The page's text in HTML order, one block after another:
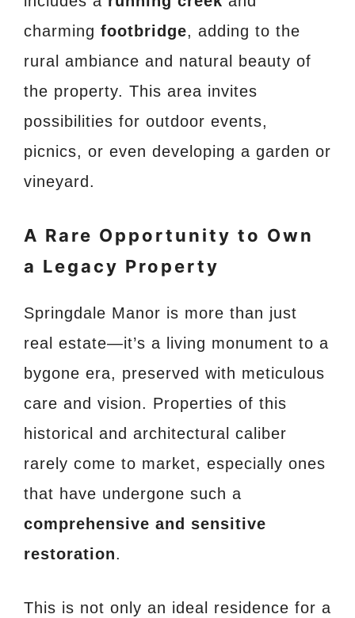
charming footbridge, adding to the
rural ambiance and natural beauty of
the property. This area invites
possibilities for outdoor events,
picnics, or even developing a garden or
vineyard.
A Rare Opportunity to Own
a Legacy Property
Springdale Manor is more than just
real estate—it’s a living monument to a
bygone era, preserved with meticulous
care and vision. Properties of this
historical and architectural caliber
rarely come to market, especially ones
that have undergone such a
comprehensive and sensitive
restoration.
This is not only an ideal residence for a